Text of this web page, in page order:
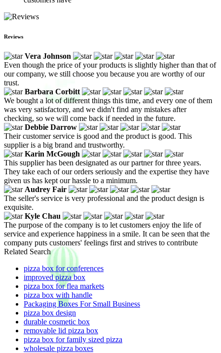
Reviews
Vera Johnson
Even though the price of your products is slightly higher than that of
our company, we still choose you because you are worthy of our
trust.
Barbara Corbitt
We bought a lot of different things this time, and every one of them
was very satisfactory, and we didn't find any mistakes after
checking, so we will come back if needed in the future.
Debbie Darrow
Their customer service is good and the product is good. This
supplier is a big brand and trustworthy.
Karin McGough
This supplier has been designated as our partner for three years.
They take each of our orders seriously and the expertise they have
given us has kept our hassle to a minimum.
Audrey Fair
The seller's service is very professional and the product design is
exquisite.
Kyle Chau
The purpose of the company is to let customers enjoy the life of
service and experience happiness in a smile. It can be seen that the
company puts customers' feelings first and strives to contribute
Related Search
pizza box for conferences
improved pizza box
pizza box for flea markets
pizza box with handle
Packaging Boxes For Small Business
pizza box design
durable cosmetic box
removable lid pizza box
pizza box for family sized pizza
wholesale pizza boxes